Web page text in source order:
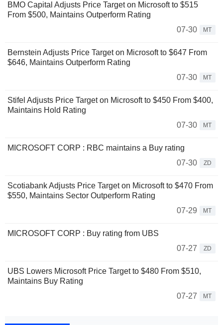
BMO Capital Adjusts Price Target on Microsoft to $515
From $500, Maintains Outperform Rating
07-30
MT
Bernstein Adjusts Price Target on Microsoft to $647 From
$646, Maintains Outperform Rating
07-30
MT
Stifel Adjusts Price Target on Microsoft to $450 From $400,
Maintains Hold Rating
07-30
MT
MICROSOFT CORP : RBC maintains a Buy rating
07-30
ZD
Scotiabank Adjusts Price Target on Microsoft to $470 From
$550, Maintains Sector Outperform Rating
07-29
MT
MICROSOFT CORP : Buy rating from UBS
07-27
ZD
UBS Lowers Microsoft Price Target to $480 From $510,
Maintains Buy Rating
07-27
MT